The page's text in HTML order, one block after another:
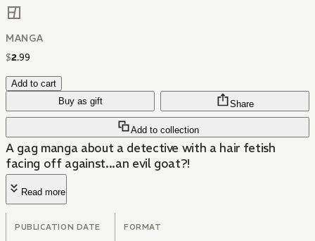
MANGA
$2.99
Add to cart
Buy as gift
Add to collection
Share
A gag manga about a detective with a hair fetish
facing off against...an evil goat?!
Read more
PUBLICATION DATE FORMAT